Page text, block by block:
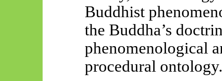
Buddhist
the Buddha’s
phenomenological
procedural ontology.